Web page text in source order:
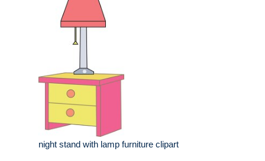
night stand with lamp furniture clipart